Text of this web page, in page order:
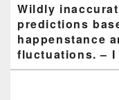
Wildly
predictions
happenstance
fluctuations. – I